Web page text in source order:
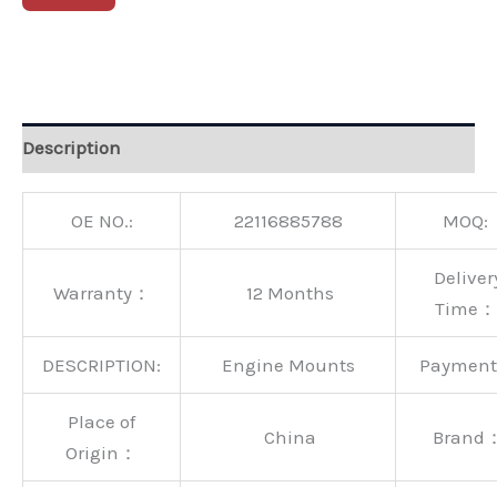
Description
OE NO.: 22116885788 MOQ:
Warranty： 12 Months
Time：
DESCRIPTION: Engine Mounts
Place of
Origin：
China Brand